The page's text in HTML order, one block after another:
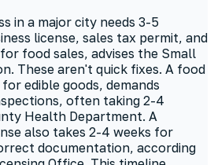
in a major city needs 3-5
license, sales tax permit, and
food sales, advises the Small
These aren't quick fixes. A food
edible goods, demands
often taking 2-4
Health Department. A
also takes 2-4 weeks for
documentation, according